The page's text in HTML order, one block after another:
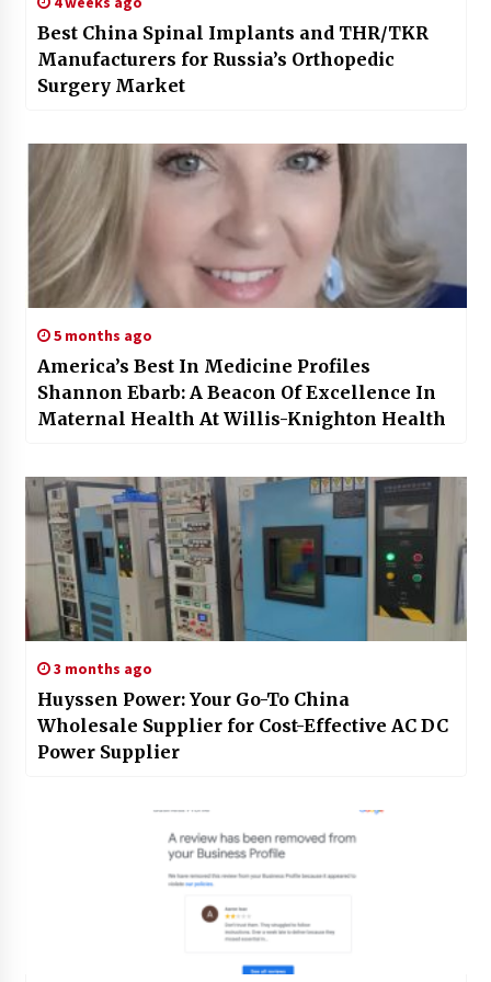
Best China Spinal Implants and THR/TKR
Manufacturers for Russia’s Orthopedic
Surgery Market
5 months ago
America’s Best In Medicine Profiles
Shannon Ebarb: A Beacon Of Excellence In
Maternal Health At Willis-Knighton Health
3 months ago
Huyssen Power: Your Go-To China
Wholesale Supplier for Cost-Effective AC DC
Power Supplier